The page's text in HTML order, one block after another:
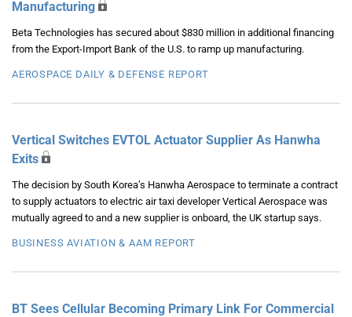
Manufacturing
Beta Technologies has secured about $830 million in additional financing
from the Export-Import Bank of the U.S. to ramp up manufacturing.
AEROSPACE DAILY & DEFENSE REPORT
Vertical Switches EVTOL Actuator Supplier As Hanwha
Exits
The decision by South Korea’s Hanwha Aerospace to terminate a contract
to supply actuators to electric air taxi developer Vertical Aerospace was
mutually agreed to and a new supplier is onboard, the UK startup says.
BUSINESS AVIATION & AAM REPORT
BT Sees Cellular Becoming Primary Link For Commercial